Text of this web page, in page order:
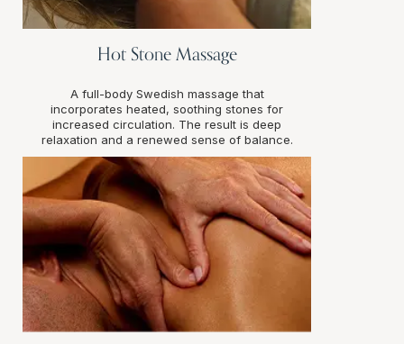
Hot Stone Massage
A full-body Swedish massage that
incorporates heated, soothing stones for
increased circulation. The result is deep
relaxation and a renewed sense of balance.